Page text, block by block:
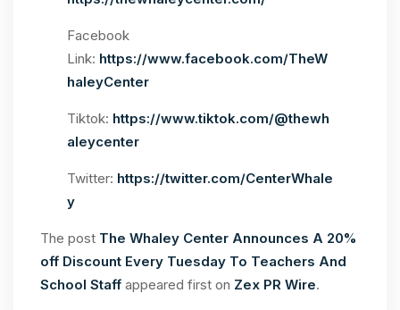
Facebook
Link: https://www.facebook.com/TheW
haleyCenter
Tiktok: https://www.tiktok.com/@thewh
aleycenter
Twitter: https://twitter.com/CenterWhale
y
The post The Whaley Center Announces A 20%
off Discount Every Tuesday To Teachers And
School Staff appeared first on Zex PR Wire.